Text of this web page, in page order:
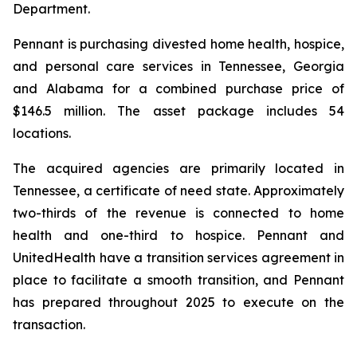
Department.
Pennant is purchasing divested home health, hospice,
and personal care services in Tennessee, Georgia
and Alabama for a combined purchase price of
$146.5 million. The asset package includes 54
locations.
The acquired agencies are primarily located in
Tennessee, a certificate of need state. Approximately
two-thirds of the revenue is connected to home
health and one-third to hospice. Pennant and
UnitedHealth have a transition services agreement in
place to facilitate a smooth transition, and Pennant
has prepared throughout 2025 to execute on the
transaction.